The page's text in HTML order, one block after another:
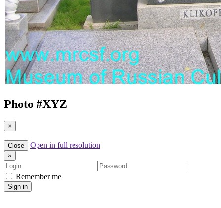
Photo #XYZ
×
Close Open in full resolution
×
Login
Password
Remember me
Sign in